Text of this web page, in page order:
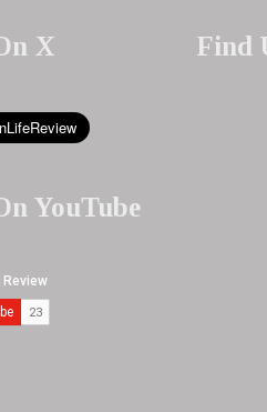
X
YouTube
Find